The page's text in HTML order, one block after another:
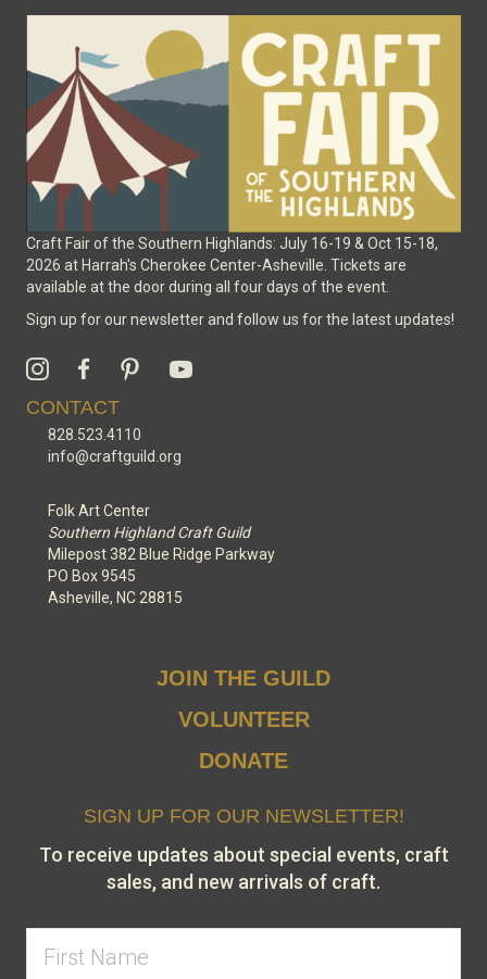
be
chosen
on
the
product
page
Craft Fair of the Southern Highlands: July 16-19 & Oct 15-18,
2026 at Harrah's Cherokee Center-Asheville. Tickets are
available at the door during all four days of the event.
Sign up for our newsletter and follow us for the latest updates!
CONTACT
828.523.4110
info@craftguild.org
Folk Art Center
Southern Highland Craft Guild
Milepost 382 Blue Ridge Parkway
PO Box 9545
Asheville, NC 28815
JOIN THE GUILD
VOLUNTEER
DONATE
SIGN UP FOR OUR NEWSLETTER!
To receive updates about special events, craft
sales, and new arrivals of craft.